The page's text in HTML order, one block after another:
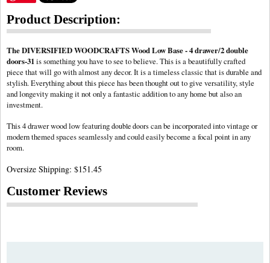
Product Description:
The DIVERSIFIED WOODCRAFTS Wood Low Base - 4 drawer/2 double
doors-31is something you have to see to believe. This is a beautifully crafted
piece that will go with almost any decor. It is a timeless classic that is durable and
stylish. Everything about this piece has been thought out to give versatility, style
and longevity making it not only a fantastic addition to any home but also an
investment.
This 4 drawer wood low featuringdouble doorscan be incorporated into vintage or
modern themed spaces seamlessly and could easily become a focal point in any
room.
Oversize Shipping: $151.45
Customer Reviews